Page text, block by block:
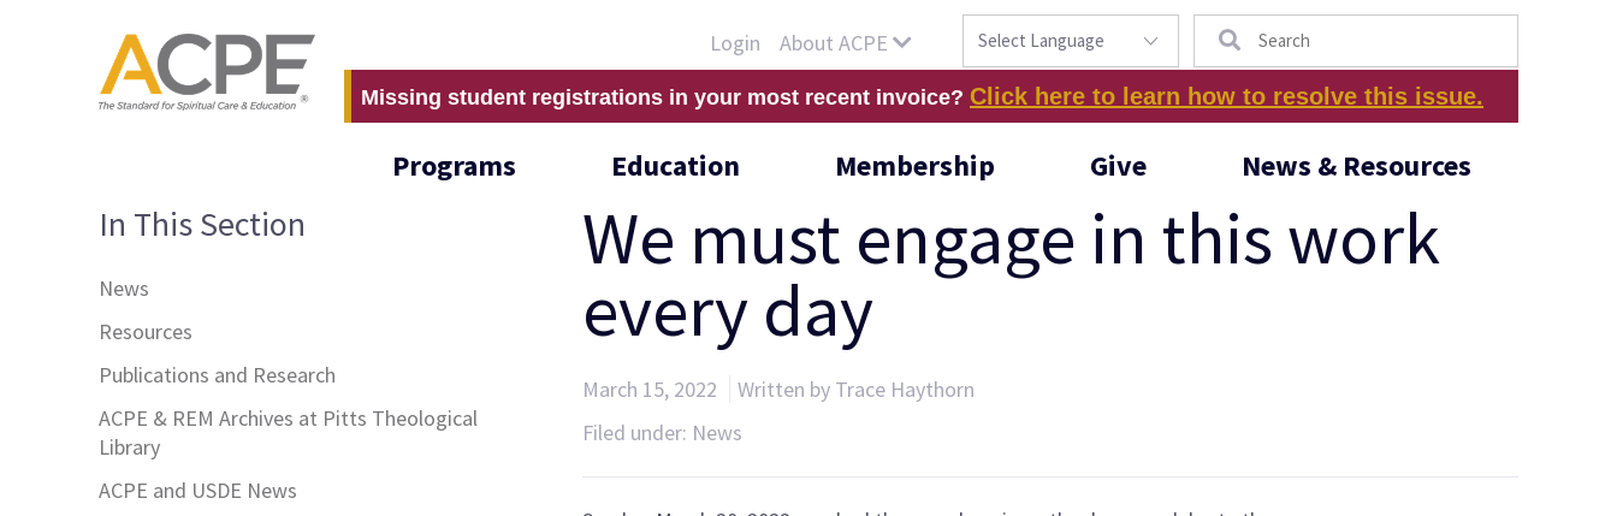
Login About ACPE
Search
Missing student registrations in your most recent invoice? Click here to learn how to resolve this issue.
Programs Education Membership Give News & Resources
In This Section
News
Resources
Publications and Research
ACPE & REM Archives at Pitts Theological
Library
ACPE and USDE News
We must engage in this work
every day
March 15, 2022
Written by Trace Haythorn
Filed under: News